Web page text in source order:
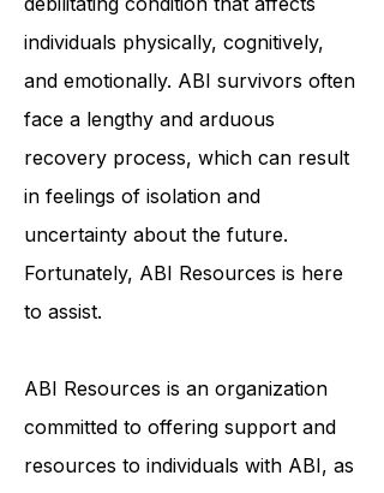
Acquired Brain Injury (ABI) is a
debilitating condition that affects
individuals physically, cognitively,
and emotionally. ABI survivors often
face a lengthy and arduous
recovery process, which can result
in feelings of isolation and
uncertainty about the future.
Fortunately, ABI Resources is here
ABI Resources is an organization
committed to offering support and